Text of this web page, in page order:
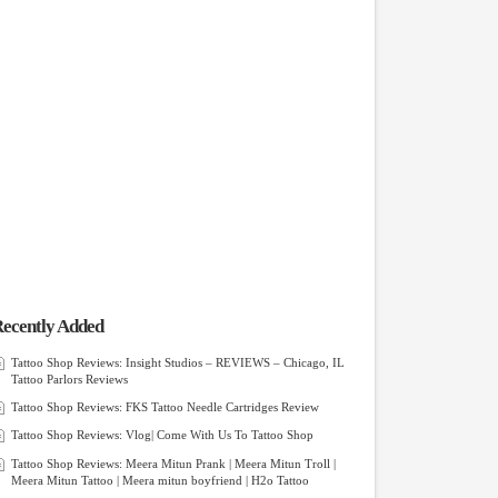
Added
Tattoo Shop Reviews: Insight Studios – REVIEWS – Chicago, IL
Tattoo Parlors Reviews
Tattoo Shop Reviews: FKS Tattoo Needle Cartridges Review
Tattoo Shop Reviews: Vlog| Come With Us To Tattoo Shop
Tattoo Shop Reviews: Meera Mitun Prank | Meera Mitun Troll |
Meera Mitun Tattoo | Meera mitun boyfriend | H2o Tattoo